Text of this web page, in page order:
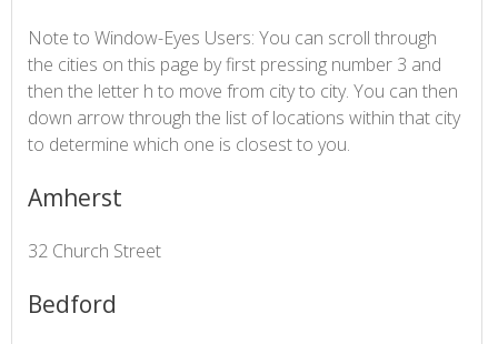
Note to Window-Eyes Users: You can scroll through
the cities on this page by first pressing number 3 and
then the letter h to move from city to city. You can then
down arrow through the list of locations within that city
to determine which one is closest to you.
Amherst
32 Church Street
Bedford